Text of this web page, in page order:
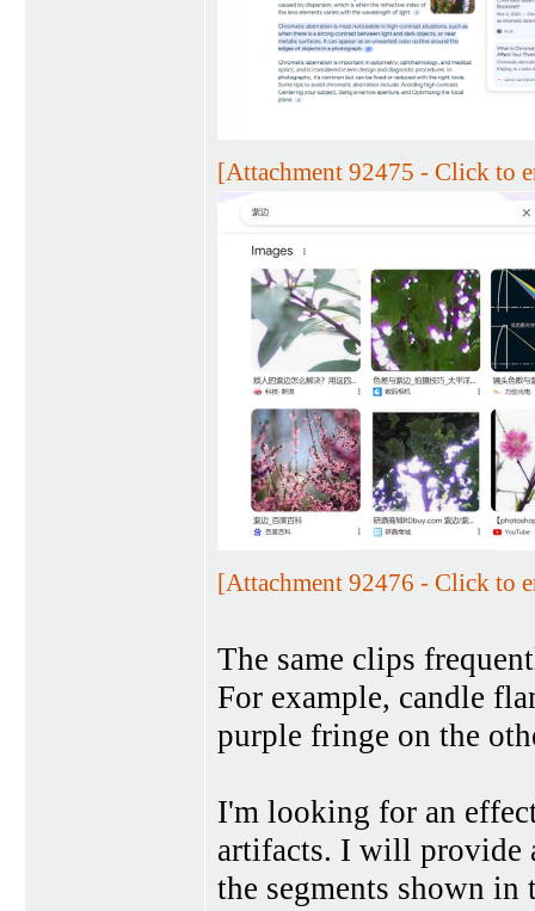
[Attachment 92475 - Click to
[Attachment 92476 - Click to
The same clips
For example, candle
purple fringe on the
I'm looking for an
artifacts. I will provide
the segments shown in